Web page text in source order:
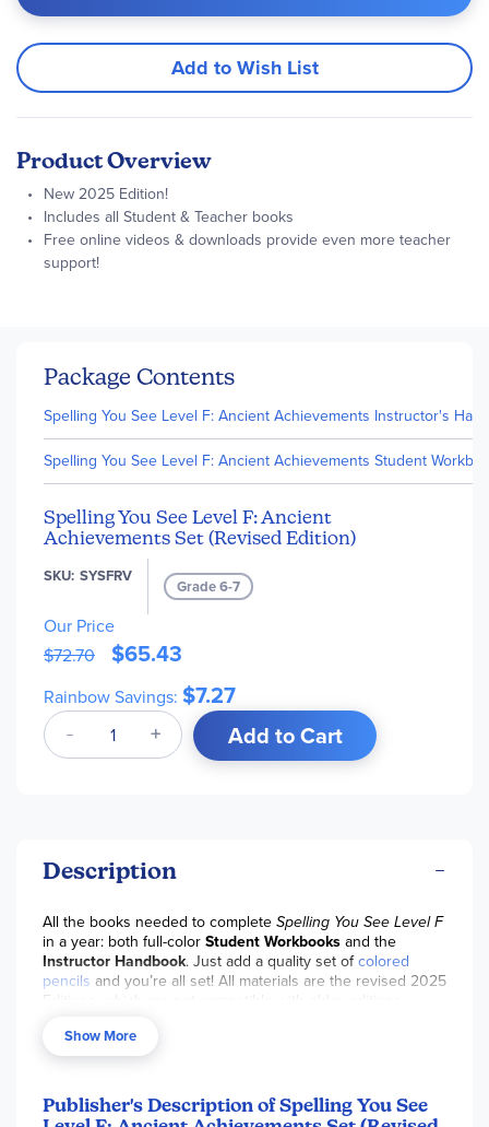
Add to Wish List
Product Overview
New 2025 Edition!
Includes all Student & Teacher books
Free online videos & downloads provide even more teacher
support!
Package Contents
Spelling You See Level F: Ancient Achievements Instructor's
Spelling You See Level F: Ancient Achievements Student
Spelling You See Level F: Ancient
Achievements Set (Revised Edition)
SKU SYSFRV
Grade 6-7
Add to Cart
Our Price
$72.70
$65.43
Rainbow Savings: $7.27
Description
All the books needed to completeSpelling You See Level F
in a year: both full-colorStudent Workbooksand the
Instructor Handbook. Just add a quality set ofcolored
pencils and you’re all set! All materials are the revised 2025
Editions, which are not compatible with older editions.
Show More
Publisher's Description of Spelling You See